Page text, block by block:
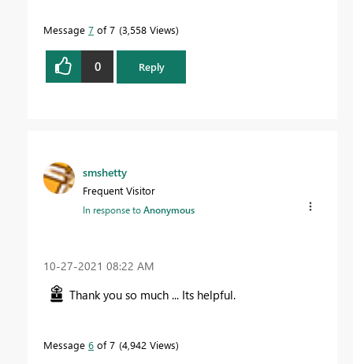
Message 7 of 7 3,558 Views
0 Reply
smshetty
Frequent Visitor
In response toAnonymous
‎10-27-2021 08:22 AM
Thank you so much ... Its helpful.
Message 6 of 7 4,942 Views